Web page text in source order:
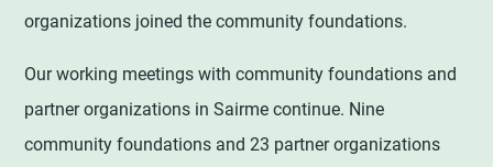
organizations joined the community foundations.
Our working meetings with community foundations and
partner organizations in Sairme continue. Nine
community foundations and 23 partner organizations